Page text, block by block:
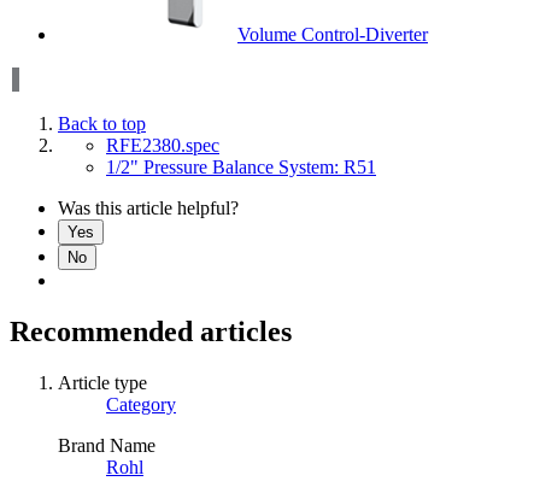
Volume Control-Diverter
Back to top
RFE2380.spec
1/2" Pressure Balance System: R51
Was this article helpful?
Yes
No
Recommended articles
Article type
Category
Brand Name
Rohl